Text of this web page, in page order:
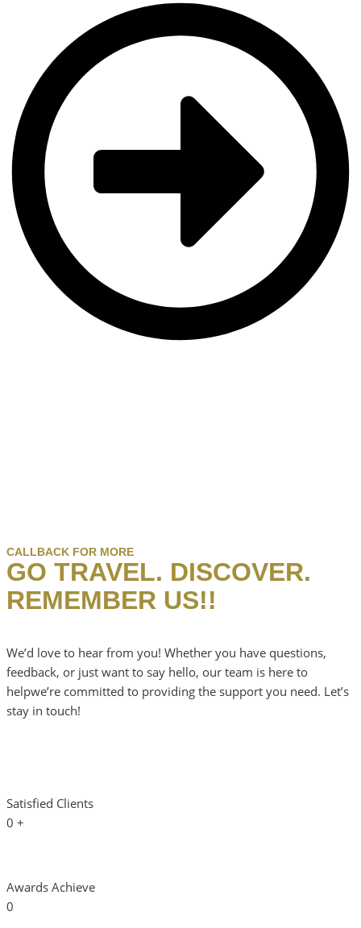
CALLBACK FOR MORE
GO TRAVEL. DISCOVER.
REMEMBER US!!
We’d love to hear from you! Whether you have questions,
feedback, or just want to say hello, our team is here to
helpwe’re committed to providing the support you need. Let’s
stay in touch!
Satisfied Clients
0 +
Awards Achieve
0